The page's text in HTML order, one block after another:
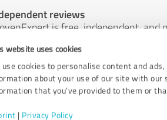
website uses cookies
use cookies to personalise content and
about your use of our site with
that you’ve provided to them or
| Privacy Policy
reviews
is free, independent,
or by any other means.